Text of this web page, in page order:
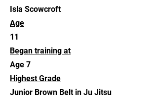
Isla Scowcroft
Age
11
Began training at
Age 7
Highest Grade
Junior Brown Belt in Ju Jitsu